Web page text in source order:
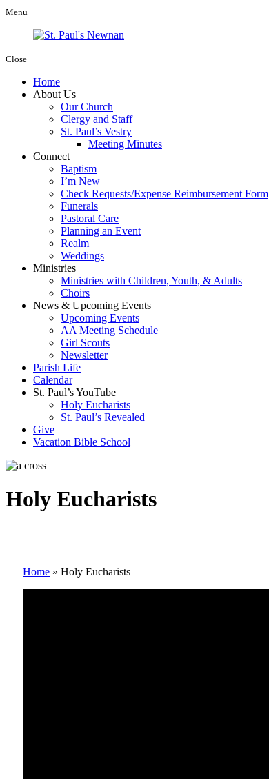
Menu
Close
Home
About Us
Our Church
Clergy and Staff
St. Paul’s Vestry
Meeting Minutes
Connect
Baptism
I’m New
Check Requests/Expense Reimbursement Form
Funerals
Pastoral Care
Planning an Event
Realm
Weddings
Ministries
Ministries with Children, Youth, & Adults
Choirs
News & Upcoming Events
Upcoming Events
AA Meeting Schedule
Girl Scouts
Newsletter
Parish Life
Calendar
St. Paul’s YouTube
Holy Eucharists
St. Paul’s Revealed
Give
Vacation Bible School
Holy Eucharists
Home » Holy Eucharists